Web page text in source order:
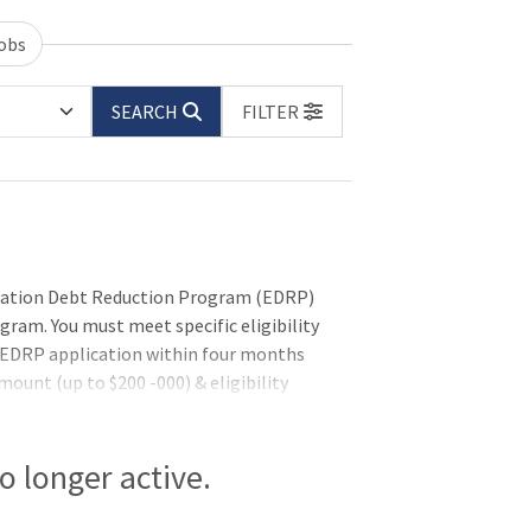
SEARCH
FILTER
Debt Reduction Program (EDRP)
You must meet specific eligibility
application within four months
(up to $200 -000) & eligibility
qualify for this position - you must
requirements (if applicable)
longer active.